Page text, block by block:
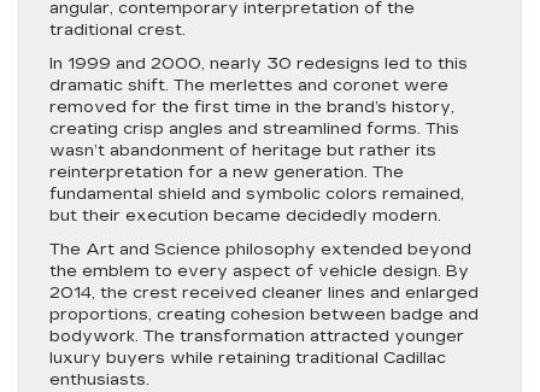
angular, contemporary interpretation of the
traditional crest.
In 1999 and 2000, nearly 30 redesigns led to this
dramatic shift. The merlettes and coronet were
removed for the first time in the brand’s history,
creating crisp angles and streamlined forms. This
wasn’t abandonment of heritage but rather its
reinterpretation for a new generation. The
fundamental shield and symbolic colors remained,
but their execution became decidedly modern.
The Art and Science philosophy extended beyond
the emblem to every aspect of vehicle design. By
2014, the crest received cleaner lines and enlarged
proportions, creating cohesion between badge and
bodywork. The transformation attracted younger
luxury buyers while retaining traditional Cadillac
enthusiasts.